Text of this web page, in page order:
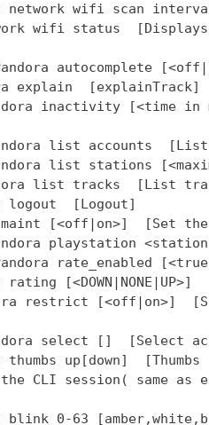
]  [Select
thumbs up[down]  [Thumbs
CLI session( same as
blink 0-63